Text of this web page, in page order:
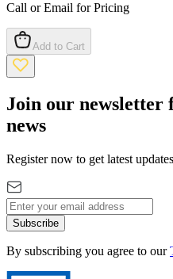
Call or Email for Pricing
Add to Cart
Join our newsletter
news
Register now to get latest
Subscribe
By subscribing you agree to our